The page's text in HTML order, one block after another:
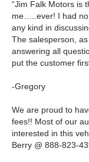
“Jim Falk Motors is
me…..ever! I had
any kind in
The salesperson,
answering all
put the customer
-Gregory
We are proud to
fees!! Most of our
interested in this
Berry @ 888-823-